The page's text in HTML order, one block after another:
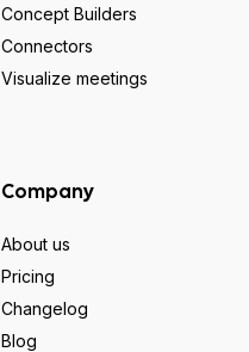
Concept Builders
Connectors
Visualize meetings
Company
About us
Pricing
Changelog
Blog